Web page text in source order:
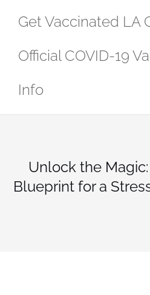
Get Vaccinated LA
Official COVID-19
Info
Unlock the
Blueprint for a